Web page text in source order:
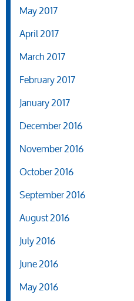
May 2017
April 2017
March 2017
February 2017
January 2017
December 2016
November 2016
October 2016
September 2016
August 2016
July 2016
June 2016
May 2016